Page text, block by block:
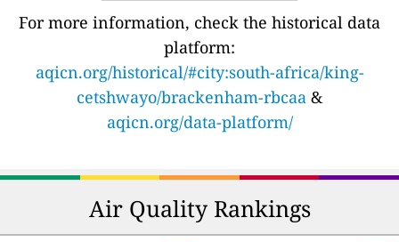
For more information, check the historical data
platform:
aqicn.org/historical/#city:south-africa/king-
cetshwayo/brackenham-rbcaa &
aqicn.org/data-platform/
Air Quality Rankings